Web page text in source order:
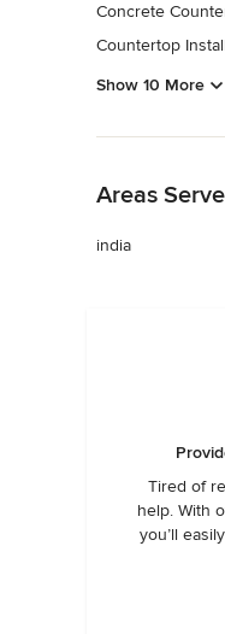
Concrete
Countertop
Show 10 More
Areas
india
Tired of
help. With
you’ll